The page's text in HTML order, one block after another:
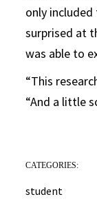
only included
surprised at
was able to
“This
“And a little
CATEGORIES:
student